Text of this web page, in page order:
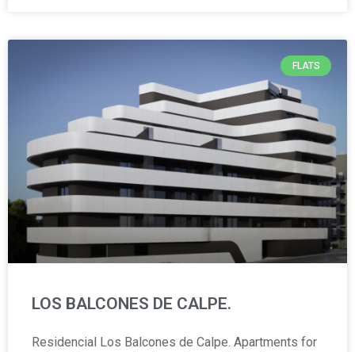
FLATS
LOS BALCONES DE CALPE.
Residencial Los Balcones de Calpe. Apartments for